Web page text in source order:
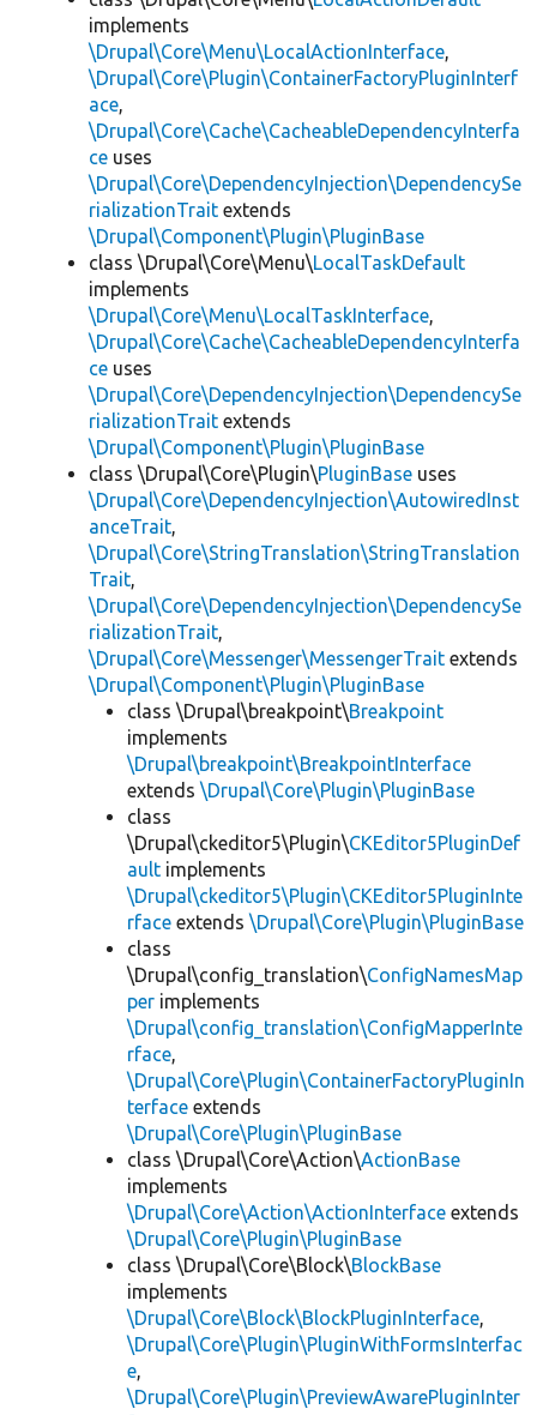
implements
\Drupal\Core\Menu\LocalActionInterface,
\Drupal\Core\Plugin\ContainerFactoryPluginInterf
ace,
\Drupal\Core\Cache\CacheableDependencyInterfa
ce uses
\Drupal\Core\DependencyInjection\DependencySe
rializationTrait extends
\Drupal\Component\Plugin\PluginBase
class \Drupal\Core\Menu\LocalTaskDefault
implements
\Drupal\Core\Menu\LocalTaskInterface,
\Drupal\Core\Cache\CacheableDependencyInterfa
ce uses
\Drupal\Core\DependencyInjection\DependencySe
rializationTrait extends
\Drupal\Component\Plugin\PluginBase
class \Drupal\Core\Plugin\PluginBase uses
\Drupal\Core\DependencyInjection\AutowiredInst
anceTrait,
\Drupal\Core\StringTranslation\StringTranslation
Trait,
\Drupal\Core\DependencyInjection\DependencySe
rializationTrait,
\Drupal\Core\Messenger\MessengerTrait extends
\Drupal\Component\Plugin\PluginBase
class \Drupal\breakpoint\Breakpoint
implements
\Drupal\breakpoint\BreakpointInterface
extends \Drupal\Core\Plugin\PluginBase
class
\Drupal\ckeditor5\Plugin\CKEditor5PluginDef
ault implements
\Drupal\ckeditor5\Plugin\CKEditor5PluginInte
rface extends \Drupal\Core\Plugin\PluginBase
class
\Drupal\config_translation\ConfigNamesMap
per implements
\Drupal\config_translation\ConfigMapperInte
rface,
\Drupal\Core\Plugin\ContainerFactoryPluginIn
terface extends
\Drupal\Core\Plugin\PluginBase
class \Drupal\Core\Action\ActionBase
implements
\Drupal\Core\Action\ActionInterface extends
\Drupal\Core\Plugin\PluginBase
class \Drupal\Core\Block\BlockBase
implements
\Drupal\Core\Block\BlockPluginInterface,
\Drupal\Core\Plugin\PluginWithFormsInterfac
e,
\Drupal\Core\Plugin\PreviewAwarePluginInter